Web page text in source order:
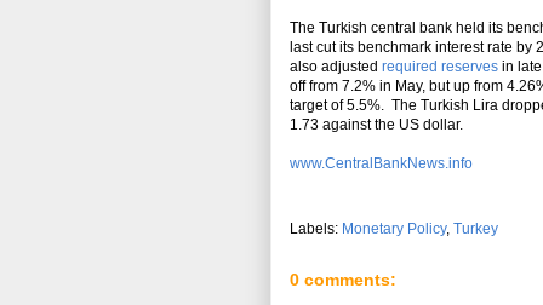
The Turkish central bank held its
last cut its benchmark interest rate by
also adjusted required reserves in
off from 7.2% in May, but up from
target of 5.5%. The Turkish Lira
1.73 against the US dollar.
www.CentralBankNews.info
Labels: Monetary Policy, Turkey
0 comments: